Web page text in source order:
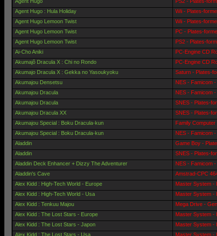
Agent Hugo : Hula Holiday
Wii - Plates-
Agent Hugo Lemoon Twist
Wii - Plates-
Agent Hugo Lemoon Twist
PC - Plates-
Agent Hugo Lemoon Twist
PS2 - Plates-
Ai-Cho Aniki
PC-Engine CD
Akumajô Dracula X : Chi no Rondo
PC-Engine CD
Akumajo Dracula X : Gekka no Yasoukyoku
Saturn - Plates-
Akumajou Densetsu
NES - Famicom
Akumajou Dracula
NES - Famicom
Akumajou Dracula
SNES - Plates-
Akumajou Dracula XX
SNES - Plates-
Akumajou Special : Boku Dracula-kun
Family
Akumajou Special : Boku Dracula-kun
NES - Famicom
Aladdin
Game Boy -
Aladdin
SNES - Plates-
Aladdin Deck Enhancer + Dizzy The Adventurer
NES - Famicom
Aladdin's Cave
Amstrad-CPC
Alex Kidd : High-Tech World - Europe
Master System -
Alex Kidd : High-Tech World - Usa
Master System -
Alex Kidd : Tenkuu Majou
Mega Drive -
Alex Kidd : The Lost Stars - Europe
Master System -
Alex Kidd : The Lost Stars - Japon
Master System -
Alex Kidd : The Lost Stars - Usa
Master System -